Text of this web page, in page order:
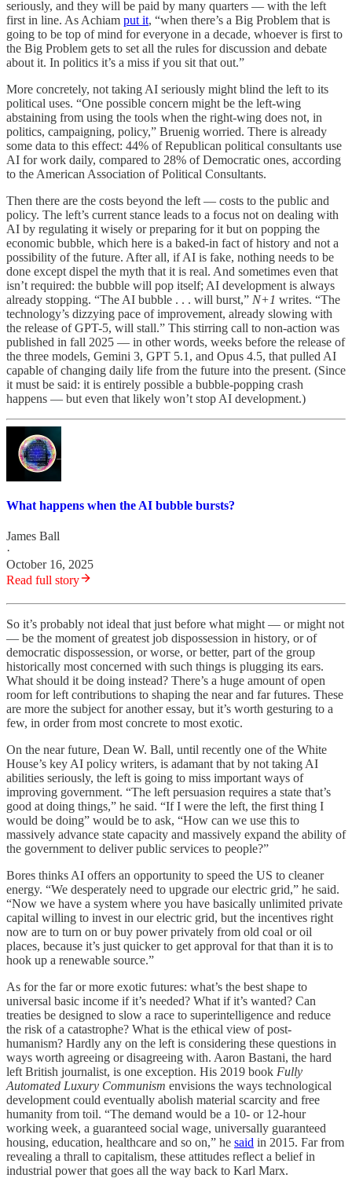
seriously, and they will be paid by many quarters — with the left
first in line. As Achiam put it, “when there’s a Big Problem that is
going to be top of mind for everyone in a decade, whoever is first to
the Big Problem gets to set all the rules for discussion and debate
about it. In politics it’s a miss if you sit that out.”
More concretely, not taking AI seriously might blind the left to its
political uses. “One possible concern might be the left-wing
abstaining from using the tools when the right-wing does not, in
politics, campaigning, policy,” Bruenig worried. There is already
some data to this effect: 44% of Republican political consultants use
AI for work daily, compared to 28% of Democratic ones, according
to the American Association of Political Consultants.
Then there are the costs beyond the left — costs to the public and
policy. The left’s current stance leads to a focus not on dealing with
AI by regulating it wisely or preparing for it but on popping the
economic bubble, which here is a baked-in fact of history and not a
possibility of the future. After all, if AI is fake, nothing needs to be
done except dispel the myth that it is real. And sometimes even that
isn’t required: the bubble will pop itself; AI development is always
already stopping. “The AI bubble . . . will burst,” N+1 writes. “The
technology’s dizzying pace of improvement, already slowing with
the release of GPT-5, will stall.” This stirring call to non-action was
published in fall 2025 — in other words, weeks before the release of
the three models, Gemini 3, GPT 5.1, and Opus 4.5, that pulled AI
capable of changing daily life from the future into the present. (Since
it must be said: it is entirely possible a bubble-popping crash
happens — but even that likely won’t stop AI development.)
What happens when the AI bubble bursts?
James Ball
·
October 16, 2025
Read full story
So it’s probably not ideal that just before what might — or might not
— be the moment of greatest job dispossession in history, or of
democratic dispossession, or worse, or better, part of the group
historically most concerned with such things is plugging its ears.
What should it be doing instead? There’s a huge amount of open
room for left contributions to shaping the near and far futures. These
are more the subject for another essay, but it’s worth gesturing to a
few, in order from most concrete to most exotic.
On the near future, Dean W. Ball, until recently one of the White
House’s key AI policy writers, is adamant that by not taking AI
abilities seriously, the left is going to miss important ways of
improving government. “The left persuasion requires a state that’s
good at doing things,” he said. “If I were the left, the first thing I
would be doing” would be to ask, “How can we use this to
massively advance state capacity and massively expand the ability of
the government to deliver public services to people?”
Bores thinks AI offers an opportunity to speed the US to cleaner
energy. “We desperately need to upgrade our electric grid,” he said.
“Now we have a system where you have basically unlimited private
capital willing to invest in our electric grid, but the incentives right
now are to turn on or buy power privately from old coal or oil
places, because it’s just quicker to get approval for that than it is to
hook up a renewable source.”
As for the far or more exotic futures: what’s the best shape to
universal basic income if it’s needed? What if it’s wanted? Can
treaties be designed to slow a race to superintelligence and reduce
the risk of a catastrophe? What is the ethical view of post-
humanism? Hardly any on the left is considering these questions in
ways worth agreeing or disagreeing with. Aaron Bastani, the hard
left British journalist, is one exception. His 2019 book Fully
Automated Luxury Communism envisions the ways technological
development could eventually abolish material scarcity and free
humanity from toil. “The demand would be a 10- or 12-hour
working week, a guaranteed social wage, universally guaranteed
housing, education, healthcare and so on,” he said in 2015. Far from
revealing a thrall to capitalism, these attitudes reflect a belief in
industrial power that goes all the way back to Karl Marx.